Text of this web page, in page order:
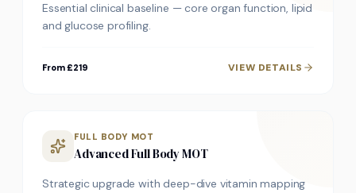
Essential clinical baseline — core organ function, lipid
and glucose profiling.
From £219 VIEW DETAILS
FULL BODY MOT
Advanced Full Body MOT
Strategic upgrade with deep-dive vitamin mapping